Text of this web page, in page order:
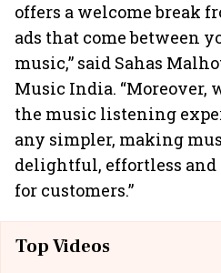
offers a welcome break
ads that come between
music,” said Sahas
Music India. “Moreover,
the music listening
any simpler, making
delightful, effortless
for customers.”
Top Videos